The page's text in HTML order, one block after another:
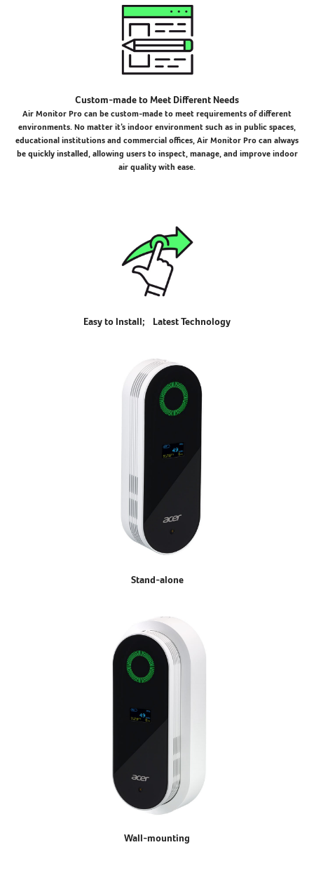
Custom-made to Meet Different Needs
Air Monitor Pro can be custom-made to meet requirements of different
environments. No matter it’s indoor environment such as in public spaces,
educational institutions and commercial offices, Air Monitor Pro can always
be quickly installed, allowing users to inspect, manage, and improve indoor
air quality with ease.
Easy to Install; Latest Technology
Stand-alone
Wall-mounting